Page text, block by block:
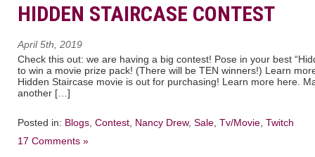
HIDDEN STAIRCASE CONTEST
April 5th, 2019
Check this out: we are having a big contest! Pose in your best
to win a movie prize pack! (There will be TEN winners!) Learn
Hidden Staircase movie is out for purchasing! Learn more here.
another […]
Posted in: Blogs Contest Nancy Drew, Sale Tv/Movie Twitch
17 Comments »